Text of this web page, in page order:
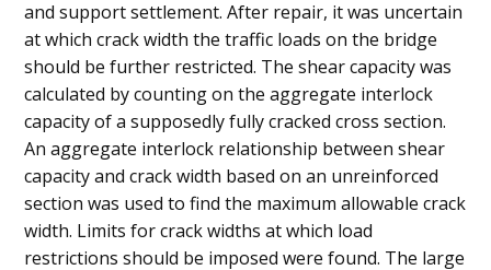
and support settlement. After repair, it was uncertain
at which crack width the traffic loads on the bridge
should be further restricted. The shear capacity was
calculated by counting on the aggregate interlock
capacity of a supposedly fully cracked cross section.
An aggregate interlock relationship between shear
capacity and crack width based on an unreinforced
section was used to find the maximum allowable crack
width. Limits for crack widths at which load
restrictions should be imposed were found. The large